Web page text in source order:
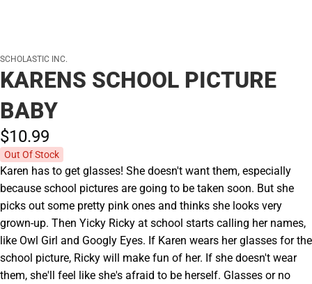
SCHOLASTIC INC.
KARENS SCHOOL PICTURE
BABY
$10.99
Out Of Stock
Karen has to get glasses! She doesn't want them, especially
because school pictures are going to be taken soon. But she
picks out some pretty pink ones and thinks she looks very
grown-up. Then Yicky Ricky at school starts calling her names,
like Owl Girl and Googly Eyes. If Karen wears her glasses for the
school picture, Ricky will make fun of her. If she doesn't wear
them, she'll feel like she's afraid to be herself. Glasses or no